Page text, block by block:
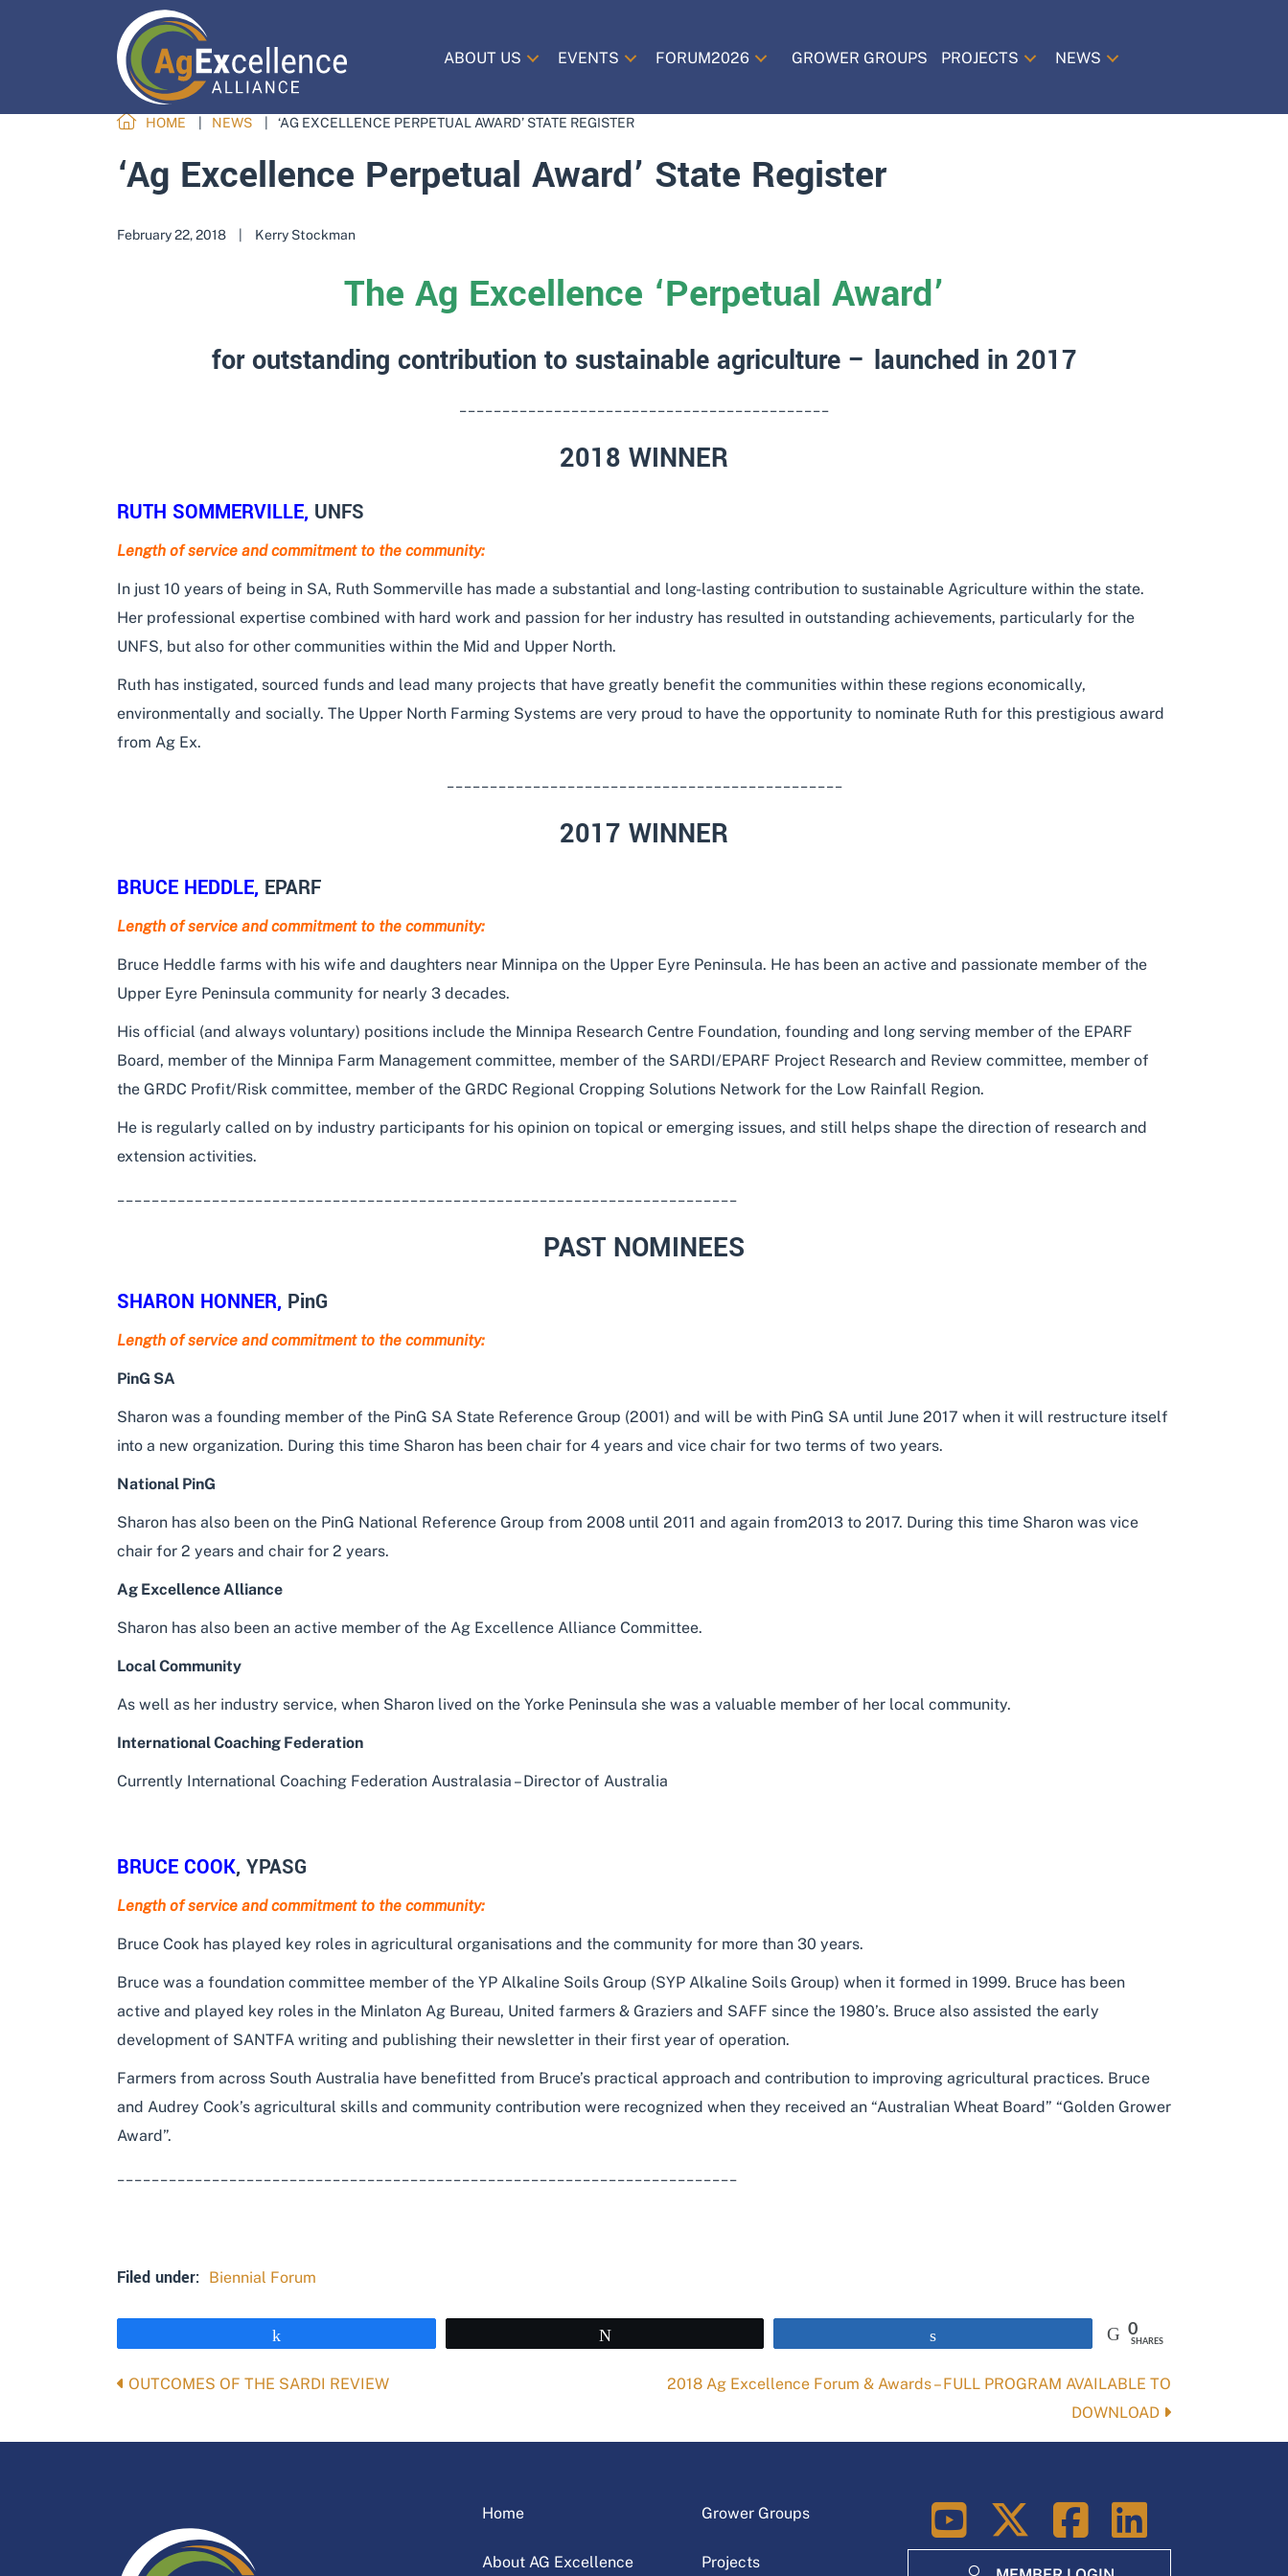
ABOUT US EVENTS FORUM2026 GROWER GROUPS PROJECTS NEWS
HOME NEWS ‘AG EXCELLENCE PERPETUAL AWARD’ STATE REGISTER
‘Ag Excellence Perpetual Award’ State Register
February 22, 2018 Kerry Stockman
The Ag Excellence ‘Perpetual Award’
for outstanding contribution to sustainable agriculture – launched in 2017
2018 WINNER
RUTH SOMMERVILLE, UNFS
Length of service and commitment to the community:
In just 10 years of being in SA, Ruth Sommerville has made a substantial and long-lasting contribution to sustainable Agriculture within the state.
Her professional expertise combined with hard work and passion for her industry has resulted in outstanding achievements, particularly for the
UNFS, but also for other communities within the Mid and Upper North.
Ruth has instigated, sourced funds and lead many projects that have greatly benefit the communities within these regions economically,
environmentally and socially. The Upper North Farming Systems are very proud to have the opportunity to nominate Ruth for this prestigious award
from Ag Ex.
2017 WINNER
BRUCE HEDDLE, EPARF
Length of service and commitment to the community:
Bruce Heddle farms with his wife and daughters near Minnipa on the Upper Eyre Peninsula. He has been an active and passionate member of the
Upper Eyre Peninsula community for nearly 3 decades.
His official (and always voluntary) positions include the Minnipa Research Centre Foundation, founding and long serving member of the EPARF
Board, member of the Minnipa Farm Management committee, member of the SARDI/EPARF Project Research and Review committee, member of
the GRDC Profit/Risk committee, member of the GRDC Regional Cropping Solutions Network for the Low Rainfall Region.
He is regularly called on by industry participants for his opinion on topical or emerging issues, and still helps shape the direction of research and
extension activities.
PAST NOMINEES
SHARON HONNER, PinG
Length of service and commitment to the community:
PinG SA
Sharon was a founding member of the PinG SA State Reference Group (2001) and will be with PinG SA until June 2017 when it will restructure itself
into a new organization. During this time Sharon has been chair for 4 years and vice chair for two terms of two years.
National PinG
Sharon has also been on the PinG National Reference Group from 2008 until 2011 and again from2013 to 2017. During this time Sharon was vice
chair for 2 years and chair for 2 years.
Ag Excellence Alliance
Sharon has also been an active member of the Ag Excellence Alliance Committee.
Local Community
As well as her industry service, when Sharon lived on the Yorke Peninsula she was a valuable member of her local community.
International Coaching Federation
Currently International Coaching Federation Australasia – Director of Australia
BRUCE COOK, YPASG
Length of service and commitment to the community:
Bruce Cook has played key roles in agricultural organisations and the community for more than 30 years.
Bruce was a foundation committee member of the YP Alkaline Soils Group (SYP Alkaline Soils Group) when it formed in 1999. Bruce has been
active and played key roles in the Minlaton Ag Bureau, United farmers & Graziers and SAFF since the 1980’s. Bruce also assisted the early
development of SANTFA writing and publishing their newsletter in their first year of operation.
Farmers from across South Australia have benefitted from Bruce’s practical approach and contribution to improving agricultural practices. Bruce
and Audrey Cook’s agricultural skills and community contribution were recognized when they received an “Australian Wheat Board” “Golden Grower
Award”.
Filed under: Biennial Forum
0
SHARES
Posts
OUTCOMES OF THE SARDI REVIEW
2018 Ag Excellence Forum & Awards – FULL PROGRAM AVAILABLE TO
DOWNLOAD
Home
About AG Excellence
Grower Groups
Projects
LinkedIn